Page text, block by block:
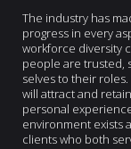
The industry has
progress in every
workforce diversity
people are trusted,
selves to their
will attract and
personal
environment exists
clients who both